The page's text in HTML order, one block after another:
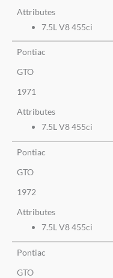
Attributes
7.5L V8 455ci
Pontiac
GTO
1971
Attributes
7.5L V8 455ci
Pontiac
GTO
1972
Attributes
7.5L V8 455ci
Pontiac
GTO